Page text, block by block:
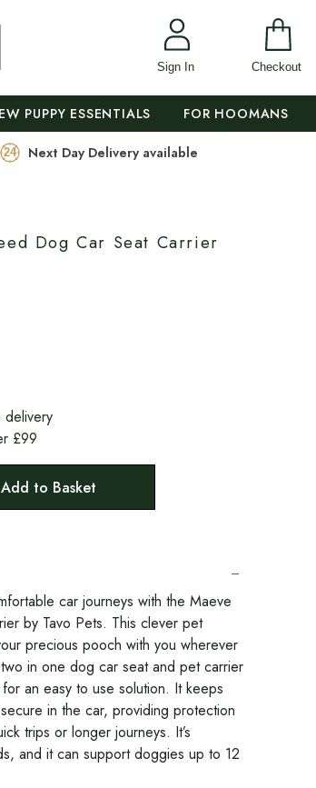
Sign In Checkout
PUPPY ESSENTIALS FOR HOOMANS
Next Day Delivery available
Dog Car Seat Carrier
delivery
£99
Add to Basket
car journeys with the Maeve
by Tavo Pets. This clever pet
precious pooch with you wherever
in one dog car seat and pet carrier
an easy to use solution. It keeps
in the car, providing protection
trips or longer journeys. It’s
and it can support doggies up to 12